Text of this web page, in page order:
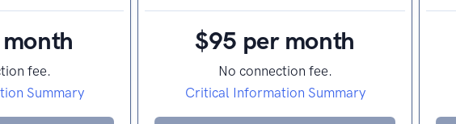
fee.
Summary
$95 per month
No connection fee.
Critical Information Summary